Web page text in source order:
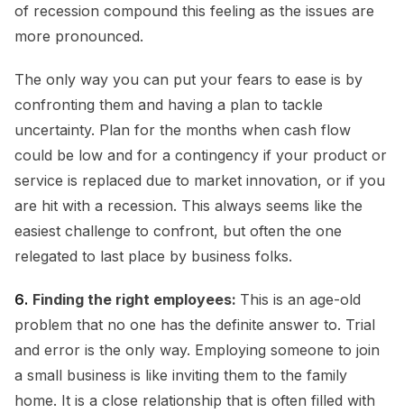
of recession compound this feeling as the issues are
more pronounced.
The only way you can put your fears to ease is by
confronting them and having a plan to tackle
uncertainty. Plan for the months when cash flow
could be low and for a contingency if your product or
service is replaced due to market innovation, or if you
are hit with a recession. This always seems like the
easiest challenge to confront, but often the one
relegated to last place by business folks.
6. Finding the right employees: This is an age-old
problem that no one has the definite answer to. Trial
and error is the only way. Employing someone to join
a small business is like inviting them to the family
home. It is a close relationship that is often filled with